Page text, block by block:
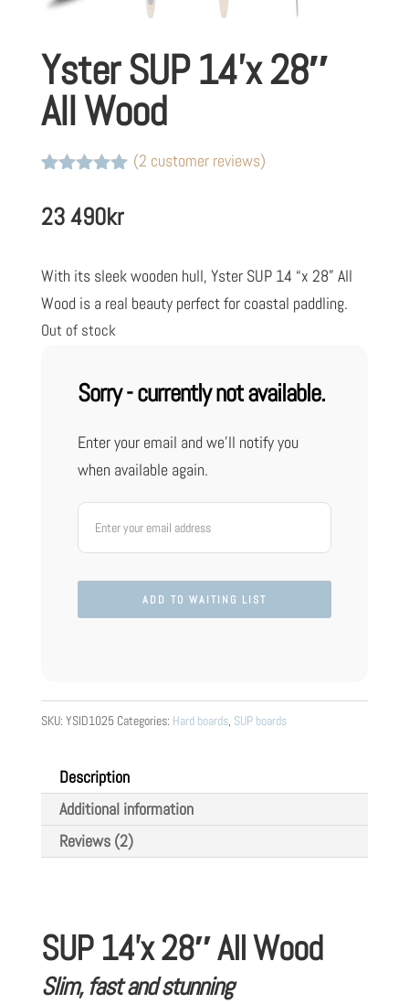
Yster SUP 14’x 28″
All Wood
on
(2 customer reviews)
23 490kr
With its sleek wooden hull, Yster SUP 14 “x 28” All
Wood is a real beauty perfect for coastal paddling.
Out of stock
Sorry - currently not available.
Enter your email and we'll notify you
when available again.
SKU: YSID1025 Categories: Hard boards, SUP boards
Description
Additional information
Reviews (2)
SUP 14’x 28″ All Wood
Slim, fast and stunning